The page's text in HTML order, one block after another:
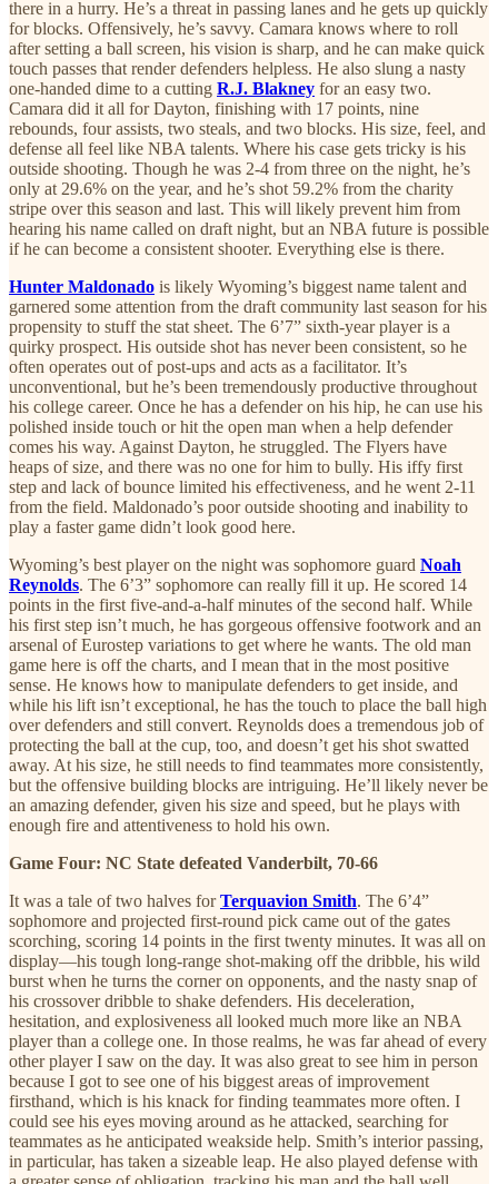
there in a hurry. He’s a threat in passing lanes and he gets up quickly
for blocks. Offensively, he’s savvy. Camara knows where to roll
after setting a ball screen, his vision is sharp, and he can make quick
touch passes that render defenders helpless. He also slung a nasty
one-handed dime to a cutting R.J. Blakney for an easy two.
Camara did it all for Dayton, finishing with 17 points, nine
rebounds, four assists, two steals, and two blocks. His size, feel, and
defense all feel like NBA talents. Where his case gets tricky is his
outside shooting. Though he was 2-4 from three on the night, he’s
only at 29.6% on the year, and he’s shot 59.2% from the charity
stripe over this season and last. This will likely prevent him from
hearing his name called on draft night, but an NBA future is possible
if he can become a consistent shooter. Everything else is there.
Hunter Maldonado is likely Wyoming’s biggest name talent and
garnered some attention from the draft community last season for his
propensity to stuff the stat sheet. The 6’7” sixth-year player is a
quirky prospect. His outside shot has never been consistent, so he
often operates out of post-ups and acts as a facilitator. It’s
unconventional, but he’s been tremendously productive throughout
his college career. Once he has a defender on his hip, he can use his
polished inside touch or hit the open man when a help defender
comes his way. Against Dayton, he struggled. The Flyers have
heaps of size, and there was no one for him to bully. His iffy first
step and lack of bounce limited his effectiveness, and he went 2-11
from the field. Maldonado’s poor outside shooting and inability to
play a faster game didn’t look good here.
Wyoming’s best player on the night was sophomore guard Noah
Reynolds. The 6’3” sophomore can really fill it up. He scored 14
points in the first five-and-a-half minutes of the second half. While
his first step isn’t much, he has gorgeous offensive footwork and an
arsenal of Eurostep variations to get where he wants. The old man
game here is off the charts, and I mean that in the most positive
sense. He knows how to manipulate defenders to get inside, and
while his lift isn’t exceptional, he has the touch to place the ball high
over defenders and still convert. Reynolds does a tremendous job of
protecting the ball at the cup, too, and doesn’t get his shot swatted
away. At his size, he still needs to find teammates more consistently,
but the offensive building blocks are intriguing. He’ll likely never be
an amazing defender, given his size and speed, but he plays with
enough fire and attentiveness to hold his own.
Game Four: NC State defeated Vanderbilt, 70-66
It was a tale of two halves forTerquavion Smith. The 6’4”
sophomore and projected first-round pick came out of the gates
scorching, scoring 14 points in the first twenty minutes. It was all on
display—his tough long-range shot-making off the dribble, his wild
burst when he turns the corner on opponents, and the nasty snap of
his crossover dribble to shake defenders. His deceleration,
hesitation, and explosiveness all looked much more like an NBA
player than a college one. In those realms, he was far ahead of every
other player I saw on the day. It was also great to see him in person
because I got to see one of his biggest areas of improvement
firsthand, which is his knack for finding teammates more often. I
could see his eyes moving around as he attacked, searching for
teammates as he anticipated weakside help. Smith’s interior passing,
in particular, has taken a sizeable leap. He also played defense with